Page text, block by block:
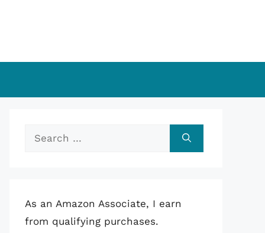
Search
As an Amazon Associate, I earn
from qualifying purchases.